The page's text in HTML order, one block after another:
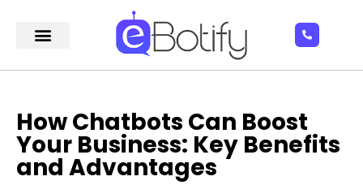
How Chatbots Can Boost
Your Business: Key Benefits
and Advantages